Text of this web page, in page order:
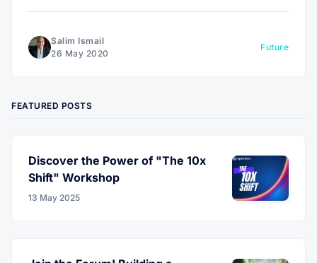
Salim Ismail
26 May 2020
Future
FEATURED POSTS
Discover the Power of "The 10x
Shift" Workshop
13 May 2025